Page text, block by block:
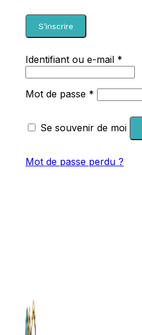
S’inscrire
Identifiant ou e-mail *
Mot de passe *
Se souvenir de moi
Mot de passe perdu ?